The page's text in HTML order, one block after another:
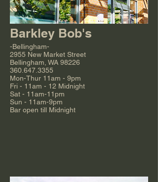
Barkley Bob's
-Bellingham-
2955 New Market Street
Bellingham, WA 98226
360.647.3355
Mon-Thur 11am - 9pm
Fri - 11am - 12 Midnight
Sat - 11am-11pm
Sun - 11am-9pm
Bar open till Midnight